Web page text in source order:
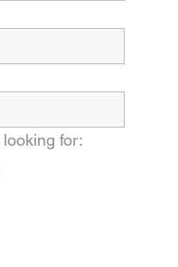
for: